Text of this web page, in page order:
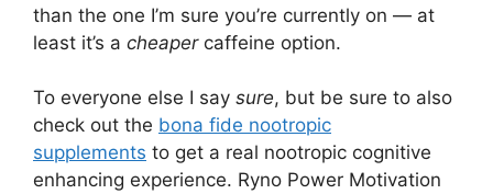
than the one I’m sure you’re currently on — at
least it’s a cheapercaffeine option.
To everyone else I say sure, but be sure to also
check out the bona fide nootropic
supplements to get a real nootropic cognitive
enhancing experience. Ryno Power Motivation